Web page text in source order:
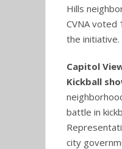
Hills
CVNA
the initiative.
Capitol
Kickball
battle in
city